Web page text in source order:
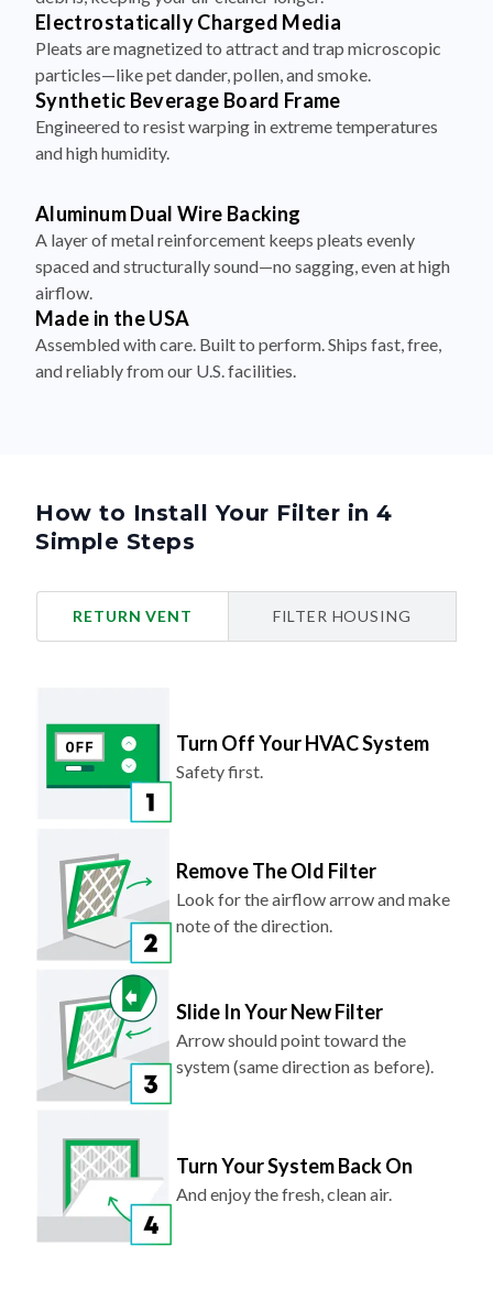
Electrostatically Charged Media
Pleats are magnetized to attract and trap microscopic
particles—like pet dander, pollen, and smoke.
Synthetic Beverage Board Frame
Engineered to resist warping in extreme temperatures
and high humidity.
Aluminum Dual Wire Backing
A layer of metal reinforcement keeps pleats evenly
spaced and structurally sound—no sagging, even at high
airflow.
Made in the USA
Assembled with care. Built to perform. Ships fast, free,
and reliably from our U.S. facilities.
How to Install Your Filter in 4
Simple Steps
RETURN VENT FILTER HOUSING
Turn Off Your HVAC System
Safety first.
Remove The Old Filter
Look for the airflow arrow and make
note of the direction.
Slide In Your New Filter
Arrow should point toward the
system (same direction as before).
Turn Your System Back On
And enjoy the fresh, clean air.